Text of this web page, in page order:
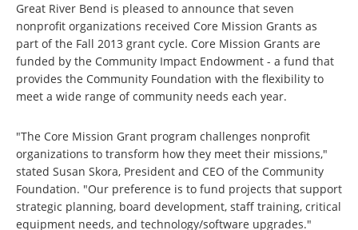
Great River Bend is pleased to announce that seven
nonprofit organizations received Core Mission Grants as
part of the Fall 2013 grant cycle. Core Mission Grants are
funded by the Community Impact Endowment - a fund that
provides the Community Foundation with the flexibility to
meet a wide range of community needs each year.
"The Core Mission Grant program challenges nonprofit
organizations to transform how they meet their missions,"
stated Susan Skora, President and CEO of the Community
Foundation. "Our preference is to fund projects that support
strategic planning, board development, staff training, critical
equipment needs, and technology/software upgrades."